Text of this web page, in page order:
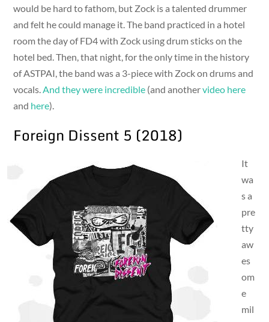
would be hard to fathom, but Zock is a talented drummer
and felt he could manage it. The band practiced in a hotel
room the day of FD4 with Zock using drum sticks on the
hotel bed. Then, that night, for the only time in the history
of ASTPAI, the band was a 3-piece with Zock on drums and
vocals. And they were incredible (and anothervideo here
and here).
Foreign Dissent 5 (2018)
It
wa
s a
pre
tty
aw
es
om
e
mil